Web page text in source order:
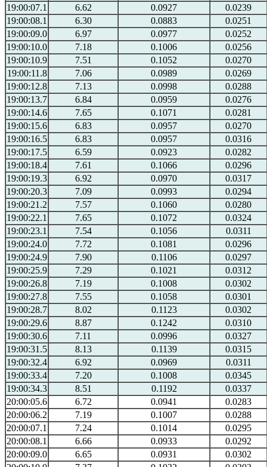
19:00:07.1
6.62 0.0927
0.0239
19:00:08.1
6.30 0.0883
0.0251
19:00:09.0
6.97 0.0977
0.0252
19:00:10.0
7.18 0.1006
0.0256
19:00:10.9
7.51 0.1052
0.0270
19:00:11.8
7.06 0.0989
0.0269
19:00:12.8
7.13 0.0998
0.0288
19:00:13.7
6.84 0.0959
0.0276
19:00:14.6
7.65 0.1071
0.0281
19:00:15.6
6.83 0.0957
0.0270
19:00:16.5
6.83 0.0957
0.0316
19:00:17.5
6.59 0.0923
0.0282
19:00:18.4
7.61 0.1066
0.0296
19:00:19.3
6.92 0.0970
0.0317
19:00:20.3
7.09 0.0993
0.0294
19:00:21.2
7.57 0.1060
0.0280
19:00:22.1
7.65 0.1072
0.0324
19:00:23.1
7.54 0.1056
0.0311
19:00:24.0
7.72 0.1081
0.0296
19:00:24.9
7.90 0.1106
0.0297
19:00:25.9
7.29 0.1021
0.0312
19:00:26.8
7.19 0.1008
0.0302
19:00:27.8
7.55 0.1058
0.0301
19:00:28.7
8.02 0.1123
0.0302
19:00:29.6
8.87 0.1242
0.0310
19:00:30.6
7.11 0.0996
0.0327
19:00:31.5
8.13 0.1139
0.0315
19:00:32.4
6.92 0.0969
0.0311
19:00:33.4
7.20 0.1008
0.0345
19:00:34.3
8.51 0.1192
0.0337
20:00:05.6
6.72 0.0941
0.0283
20:00:06.2
7.19 0.1007
0.0288
20:00:07.1
7.24 0.1014
0.0295
20:00:08.1
6.66 0.0933
0.0292
20:00:09.0
6.65 0.0931
0.0302